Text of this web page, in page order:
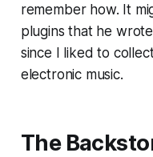
remember how. It
plugins that he
since I liked to
electronic music.
The